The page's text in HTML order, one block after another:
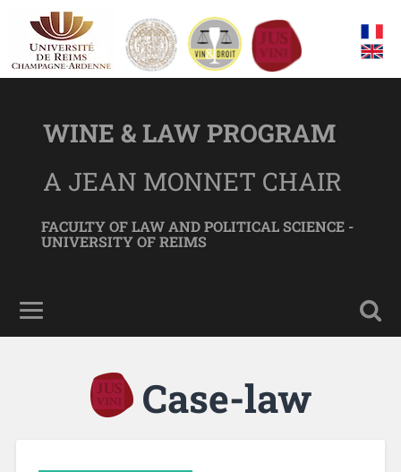
WINE & LAW PROGRAM
A JEAN MONNET CHAIR
FACULTY OF LAW AND POLITICAL SCIENCE -
UNIVERSITY OF REIMS
Case-law